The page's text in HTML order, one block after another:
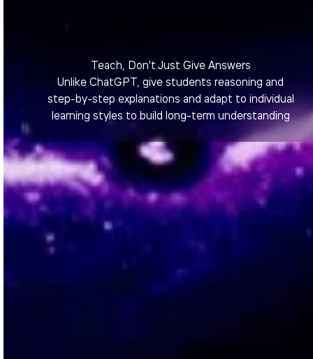
Teach, Don't Just Give Answers
Unlike ChatGPT, give students reasoning and
step-by-step explanations and adapt to individual
learning styles to build long-term understanding